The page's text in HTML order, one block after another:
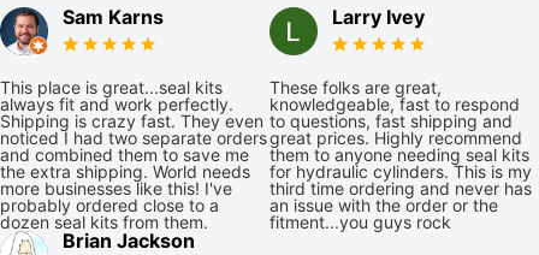
Sam Karns
This place is great...seal kits
always fit and work perfectly.
Shipping is crazy fast. They even
noticed I had two separate orders
and combined them to save me
the extra shipping. World needs
more businesses like this! I've
probably ordered close to a
dozen seal kits from them.
Larry Ivey
These folks are great,
knowledgeable, fast to respond
to questions, fast shipping and
great prices. Highly recommend
them to anyone needing seal kits
for hydraulic cylinders. This is my
third time ordering and never has
an issue with the order or the
fitment...you guys rock
Brian Jackson